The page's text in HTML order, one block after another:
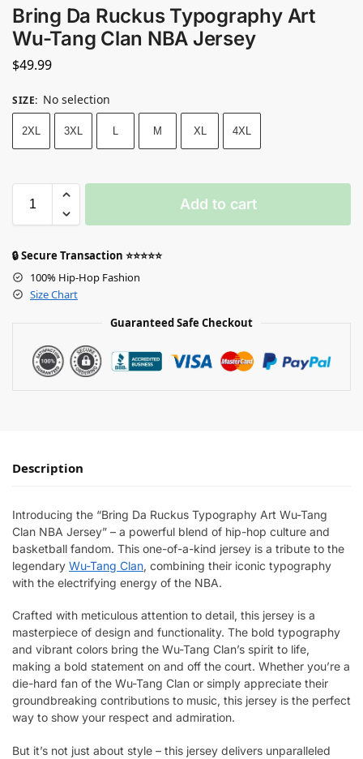
Bring Da Ruckus Typography Art
Wu-Tang Clan NBA Jersey
$49.99
SIZE: No selection
2XL 3XL L M XL 4XL
Add to cart
🔒 Secure Transaction ⭐⭐⭐⭐⭐
100% Hip-Hop Fashion
Size Chart
Guaranteed Safe Checkout
Description
Introducing the “Bring Da Ruckus Typography Art Wu-Tang
Clan NBA Jersey” – a powerful blend of hip-hop culture and
basketball fandom. This one-of-a-kind jersey is a tribute to the
legendary Wu-Tang Clan, combining their iconic typography
with the electrifying energy of the NBA.
Crafted with meticulous attention to detail, this jersey is a
masterpiece of design and functionality. The bold typography
and vibrant colors bring the Wu-Tang Clan’s spirit to life,
making a bold statement on and off the court. Whether you’re a
die-hard fan of the Wu-Tang Clan or simply appreciate their
groundbreaking contributions to music, this jersey is the perfect
way to show your respect and admiration.
But it’s not just about style – this jersey delivers unparalleled